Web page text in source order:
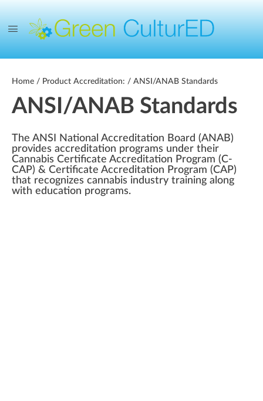
Home / Product Accreditation: / ANSI/ANAB Standards
ANSI/ANAB Standards
The ANSI National Accreditation Board (ANAB)
provides accreditation programs under their
Cannabis Certificate Accreditation Program (C-
CAP) & Certificate Accreditation Program (CAP)
that recognizes cannabis industry training along
with education programs.